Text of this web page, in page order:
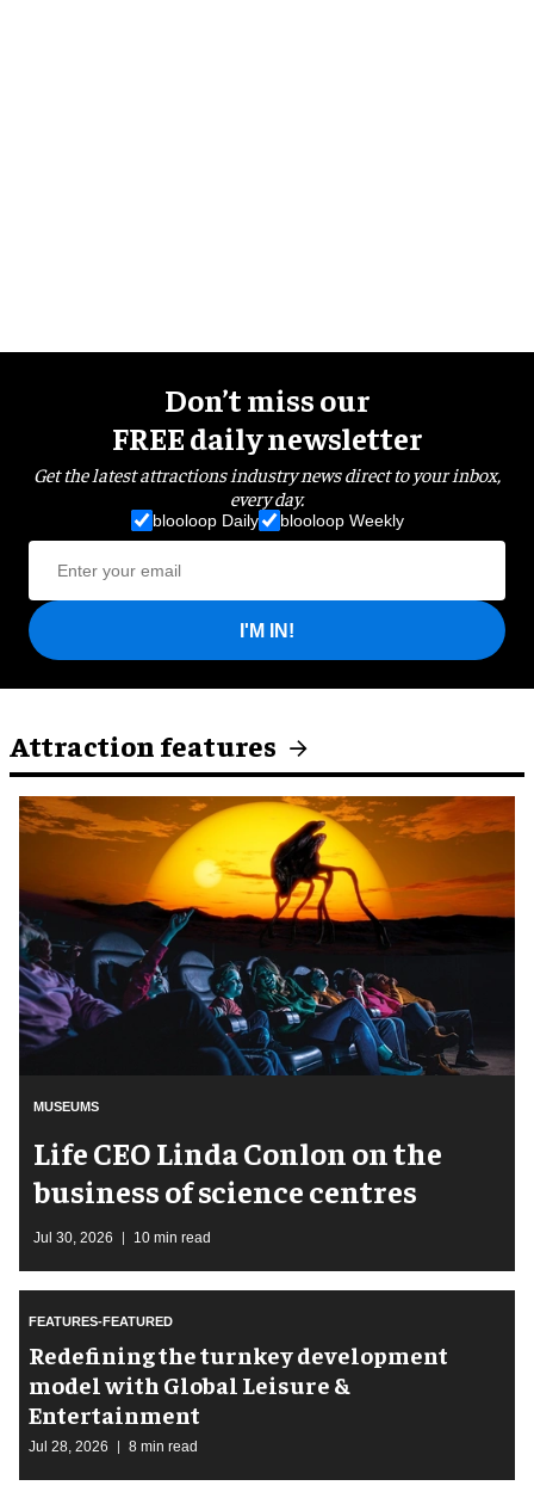
Don’t miss our
FREE daily newsletter
Get the latest attractions industry news direct to your inbox,
every day.
blooloop Daily blooloop Weekly
I'M IN!
Attraction features
MUSEUMS
Life CEO Linda Conlon on the
business of science centres
Jul 30, 2026 10 min read
FEATURES-FEATURED
​Redefining the turnkey development
model with Global Leisure &
Entertainment
Jul 28, 2026 8 min read